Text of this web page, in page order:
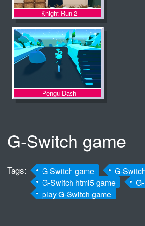
Knight Run 2
Pengu Dash
G-Switch game
Tags: G Switch game
G-
G-Switch html5 game
play G-Switch game